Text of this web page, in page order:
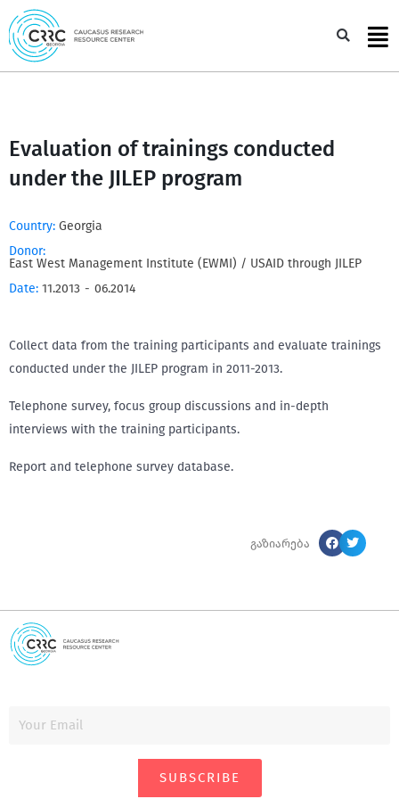
Skip
to
content
Evaluation of trainings conducted
under the JILEP program
Country: Georgia
Donor:
East West Management Institute (EWMI) / USAID through JILEP
Date: 11.2013 - 06.2014
Collect data from the training participants and evaluate trainings
conducted under the JILEP program in 2011-2013.
Telephone survey, focus group discussions and in-depth
interviews with the training participants.
Report and telephone survey database.
გაზიარება
SUBSCRIBE